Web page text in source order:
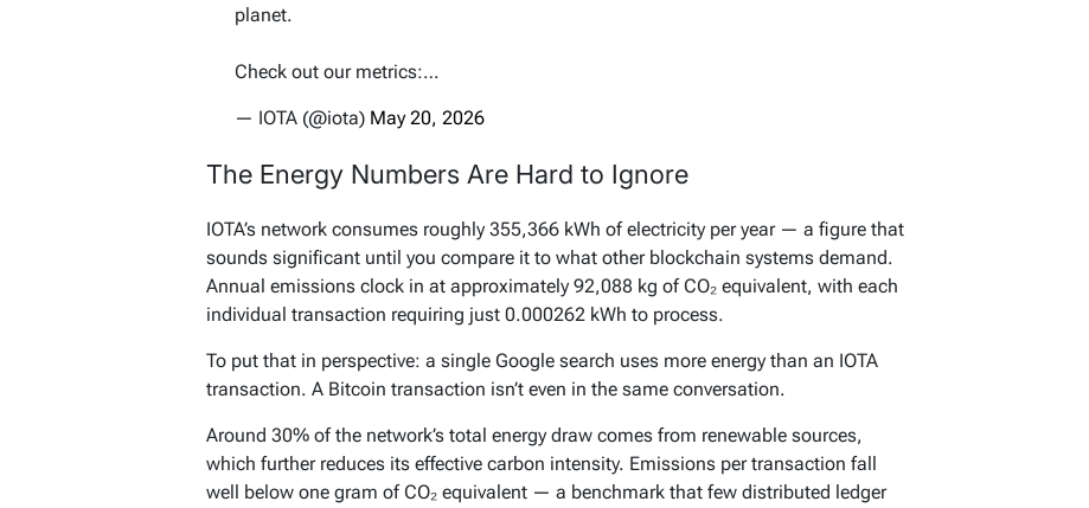
planet.
Check out our metrics:…
— IOTA (@iota) May 20, 2026
The Energy Numbers Are Hard to Ignore
IOTA’s network consumes roughly 355,366 kWh of electricity per year — a figure that
sounds significant until you compare it to what other blockchain systems demand.
Annual emissions clock in at approximately 92,088 kg of CO₂ equivalent, with each
individual transaction requiring just 0.000262 kWh to process.
To put that in perspective: a single Google search uses more energy than an IOTA
transaction. A Bitcoin transaction isn’t even in the same conversation.
Around 30% of the network’s total energy draw comes from renewable sources,
which further reduces its effective carbon intensity. Emissions per transaction fall
well below one gram of CO₂ equivalent — a benchmark that few distributed ledger